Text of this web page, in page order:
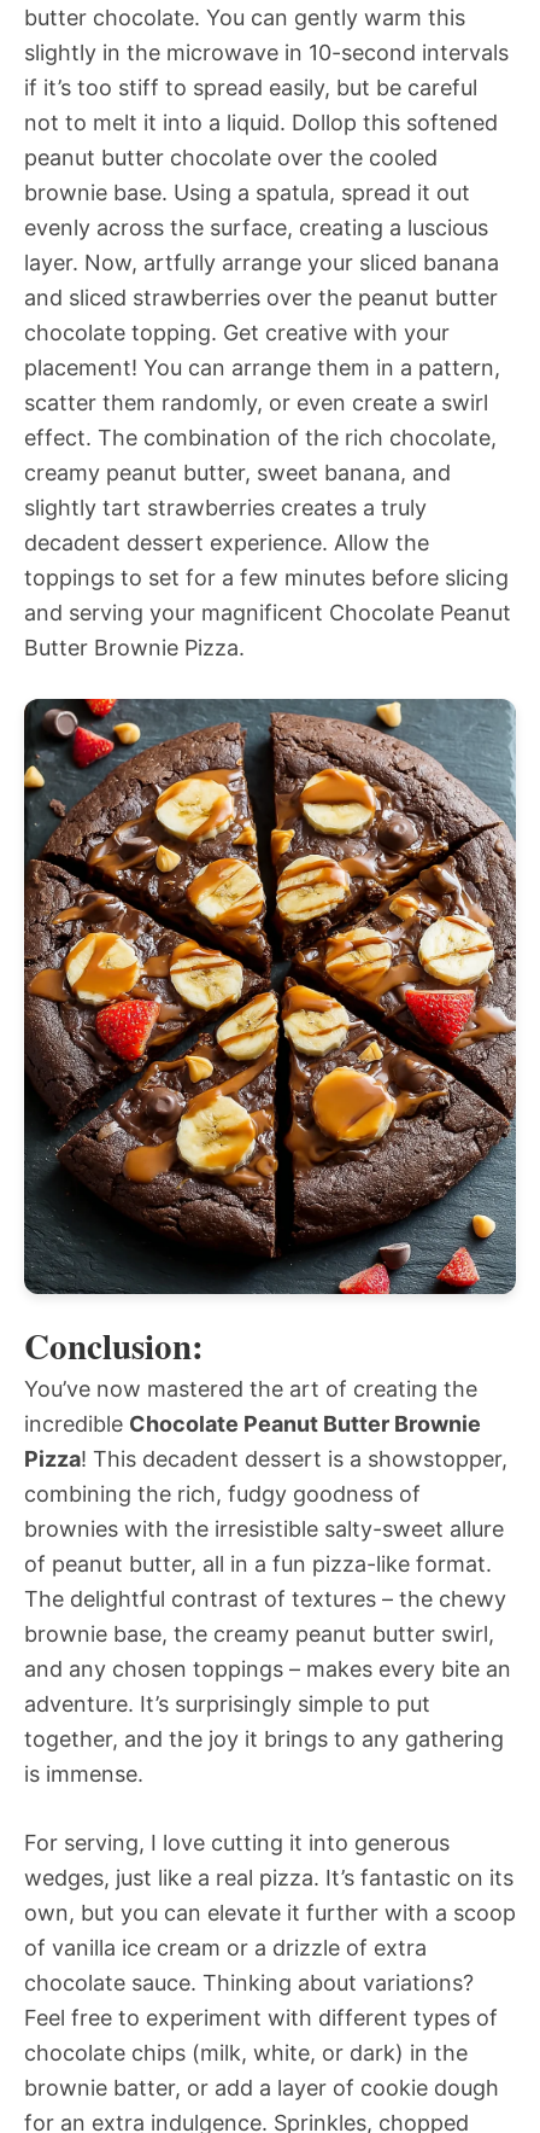
butter chocolate. You can gently warm this
slightly in the microwave in 10-second intervals
if it’s too stiff to spread easily, but be careful
not to melt it into a liquid. Dollop this softened
peanut butter chocolate over the cooled
brownie base. Using a spatula, spread it out
evenly across the surface, creating a luscious
layer. Now, artfully arrange your sliced banana
and sliced strawberries over the peanut butter
chocolate topping. Get creative with your
placement! You can arrange them in a pattern,
scatter them randomly, or even create a swirl
effect. The combination of the rich chocolate,
creamy peanut butter, sweet banana, and
slightly tart strawberries creates a truly
decadent dessert experience. Allow the
toppings to set for a few minutes before slicing
and serving your magnificent Chocolate Peanut
Butter Brownie Pizza.
Conclusion:
You’ve now mastered the art of creating the
incredible Chocolate Peanut Butter Brownie
Pizza! This decadent dessert is a showstopper,
combining the rich, fudgy goodness of
brownies with the irresistible salty-sweet allure
of peanut butter, all in a fun pizza-like format.
The delightful contrast of textures – the chewy
brownie base, the creamy peanut butter swirl,
and any chosen toppings – makes every bite an
adventure. It’s surprisingly simple to put
together, and the joy it brings to any gathering
is immense.
For serving, I love cutting it into generous
wedges, just like a real pizza. It’s fantastic on its
own, but you can elevate it further with a scoop
of vanilla ice cream or a drizzle of extra
chocolate sauce. Thinking about variations?
Feel free to experiment with different types of
chocolate chips (milk, white, or dark) in the
brownie batter, or add a layer of cookie dough
for an extra indulgence. Sprinkles, chopped